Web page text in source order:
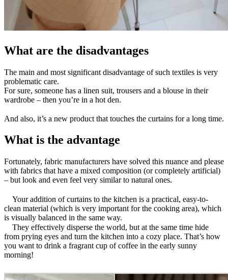
What are the disadvantages
The main and most significant disadvantage of such textiles is very
problematic care.
For sure, someone has a linen suit, trousers and a blouse in their
wardrobe – then you’re in a hot den.
And also, it’s a new product that touches the curtains for a long time.
What is the advantage
Fortunately, fabric manufacturers have solved this nuance and please
with fabrics that have a mixed composition (or completely artificial)
– but look and even feel very similar to natural ones.
⠀ Your addition of curtains to the kitchen is a practical, easy-to-
clean material (which is very important for the cooking area), which
is visually balanced in the same way.
⠀ They effectively disperse the world, but at the same time hide
from prying eyes and turn the kitchen into a cozy place. That’s how
you want to drink a fragrant cup of coffee in the early sunny
morning!